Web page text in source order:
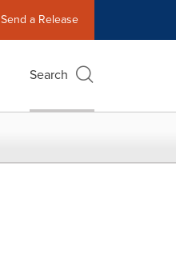
Send a Release
Search